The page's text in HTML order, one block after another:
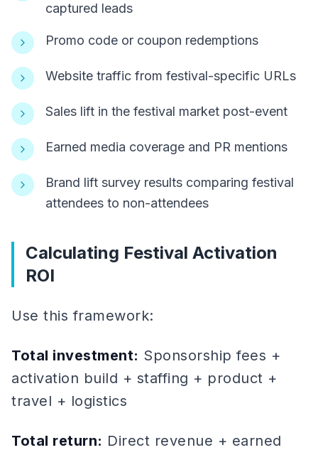
captured leads
Promo code or coupon redemptions
Website traffic from festival-specific URLs
Sales lift in the festival market post-event
Earned media coverage and PR mentions
Brand lift survey results comparing festival
attendees to non-attendees
Calculating Festival Activation
ROI
Use this framework:
Total investment: Sponsorship fees +
activation build + staffing + product +
travel + logistics
Total return: Direct revenue + earned